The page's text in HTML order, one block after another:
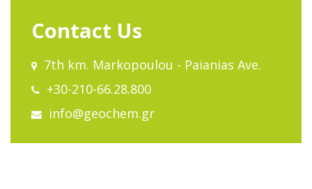
Contact Us
7th km. Markopoulou - Paianias Ave.
+30-210-66.28.800
info@geochem.gr